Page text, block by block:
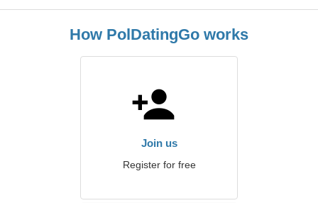
How PolDatingGo works
Join us
Register for free